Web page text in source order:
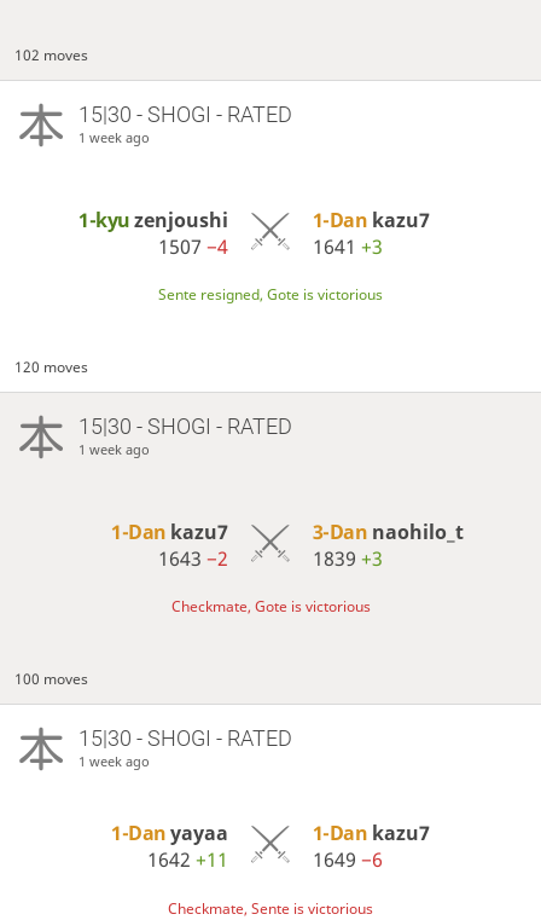
102 moves
15|30 - SHOGI - RATED
1 week ago
1-kyuzenjoushi
1507−4
1-Dan kazu7
1641 +3
Sente resigned, Gote is victorious
120 moves
15|30 - SHOGI - RATED
1 week ago
1-Dan kazu7
1643−2
3-Dan naohilo_t
1839 +3
Checkmate, Gote is victorious
100 moves
15|30 - SHOGI - RATED
1 week ago
1-Danyayaa
1642+11
1-Dan kazu7
1649 −6
Checkmate, Sente is victorious